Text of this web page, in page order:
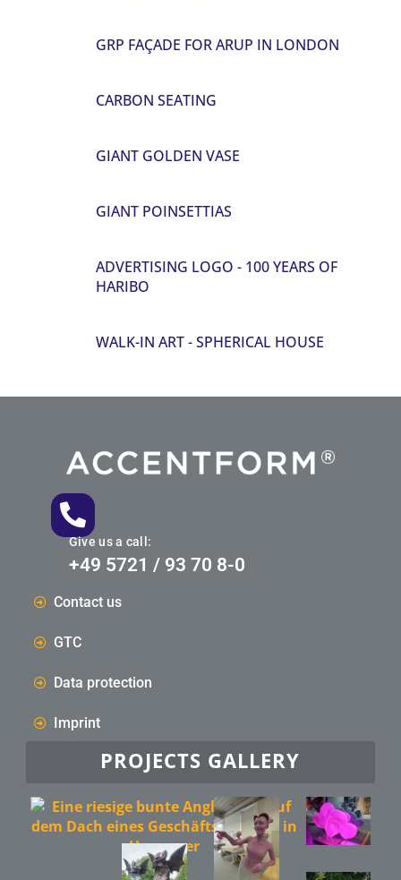
GRP FAÇADE FOR ARUP IN LONDON
CARBON SEATING
GIANT GOLDEN VASE
GIANT POINSETTIAS
ADVERTISING LOGO - 100 YEARS OF
HARIBO
WALK-IN ART - SPHERICAL HOUSE
Give us a call:
+49 5721 / 93 70 8-0
Contact us
GTC
Data protection
Imprint
PROJECTS GALLERY